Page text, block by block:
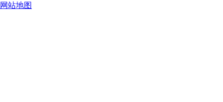
网站地图